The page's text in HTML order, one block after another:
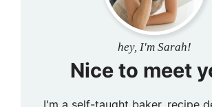
hey, I'm Sarah!
Nice to meet
I'm a self-taught baker, recipe